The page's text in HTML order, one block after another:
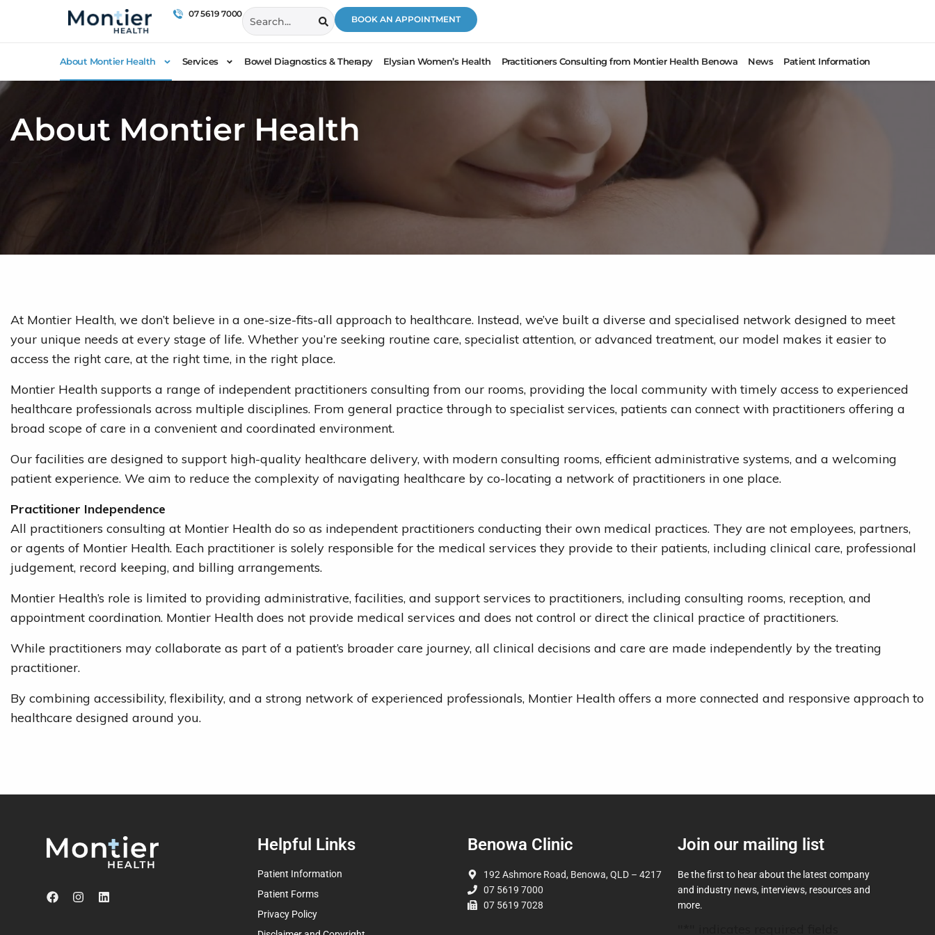
07 5619 7000
BOOK AN APPOINTMENT
About Montier Health Services Bowel Diagnostics & Therapy Elysian Women’s Health Practitioners Consulting from Montier Health Benowa News Patient Information
About Montier Health
At Montier Health, we don’t believe in a one-size-fits-all approach to healthcare. Instead, we’ve built a diverse and specialised network designed to meet
your unique needs at every stage of life. Whether you’re seeking routine care, specialist attention, or advanced treatment, our model makes it easier to
access the right care, at the right time, in the right place.
Montier Health supports a range of independent practitioners consulting from our rooms, providing the local community with timely access to experienced
healthcare professionals across multiple disciplines. From general practice through to specialist services, patients can connect with practitioners offering a
broad scope of care in a convenient and coordinated environment.
Our facilities are designed to support high-quality healthcare delivery, with modern consulting rooms, efficient administrative systems, and a welcoming
patient experience. We aim to reduce the complexity of navigating healthcare by co-locating a network of practitioners in one place.
Practitioner Independence
All practitioners consulting at Montier Health do so as independent practitioners conducting their own medical practices. They are not employees, partners,
or agents of Montier Health. Each practitioner is solely responsible for the medical services they provide to their patients, including clinical care, professional
judgement, record keeping, and billing arrangements.
Montier Health’s role is limited to providing administrative, facilities, and support services to practitioners, including consulting rooms, reception, and
appointment coordination. Montier Health does not provide medical services and does not control or direct the clinical practice of practitioners.
While practitioners may collaborate as part of a patient’s broader care journey, all clinical decisions and care are made independently by the treating
practitioner.
By combining accessibility, flexibility, and a strong network of experienced professionals, Montier Health offers a more connected and responsive approach to
healthcare designed around you.
Helpful Links
Patient Information
Patient Forms
Privacy Policy
Benowa Clinic
192 Ashmore Road, Benowa, QLD – 4217
07 5619 7000
07 5619 7028
Join our mailing list
Be the first to hear about the latest company
and industry news, interviews, resources and
more.